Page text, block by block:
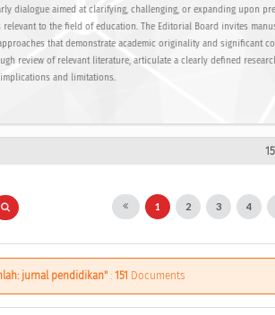
dialogue aimed at clarifying, challenging, or expanding upon
to the field of education. The Editorial Board invites
that demonstrate academic originality and significant
review of relevant literature, articulate a clearly defined
and limitations.
1 2 3 4
jurnal pendidikan": 151 Documents